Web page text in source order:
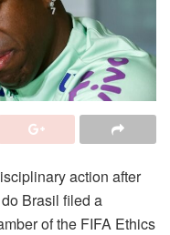
action after
Brasil filed a
of the FIFA Ethics